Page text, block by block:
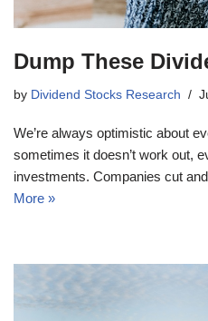
Dump These
by Dividend Stocks Research
We’re always optimistic about
sometimes it doesn’t work out,
investments. Companies cut
More »